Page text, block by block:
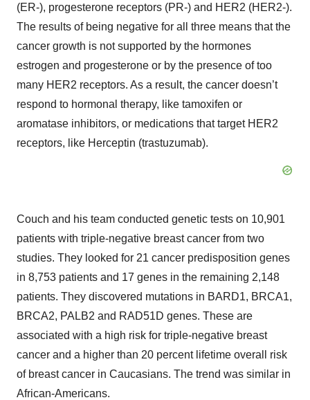
(ER-), progesterone receptors (PR-) and HER2 (HER2-).
The results of being negative for all three means that the
cancer growth is not supported by the hormones
estrogen and progesterone or by the presence of too
many HER2 receptors. As a result, the cancer doesn’t
respond to hormonal therapy, like tamoxifen or
aromatase inhibitors, or medications that target HER2
receptors, like Herceptin (trastuzumab).
Couch and his team conducted genetic tests on 10,901
patients with triple-negative breast cancer from two
studies. They looked for 21 cancer predisposition genes
in 8,753 patients and 17 genes in the remaining 2,148
patients. They discovered mutations in BARD1, BRCA1,
BRCA2, PALB2 and RAD51D genes. These are
associated with a high risk for triple-negative breast
cancer and a higher than 20 percent lifetime overall risk
of breast cancer in Caucasians. The trend was similar in
African-Americans.